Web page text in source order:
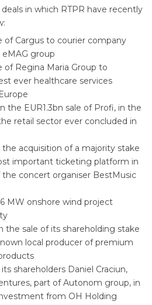
deals in which RTPR have recently
of Cargus to courier company
eMAG group
of Regina Maria Group to
ever healthcare services
the EUR1.3bn sale of Profi, in the
retail sector ever concluded in
acquisition of a majority stake
important ticketing platform in
the concert organiser BestMusic
MW onshore wind project
the sale of its shareholding stake
local producer of premium
shareholders Daniel Craciun,
part of Autonom group, in
from OH Holding